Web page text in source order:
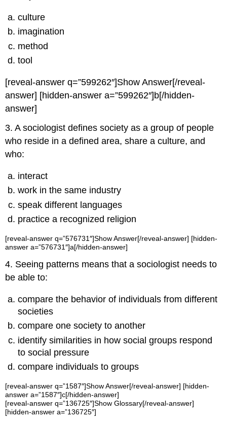
culture
imagination
method
tool
[reveal-answer q=”599262″]Show Answer[/reveal-
answer] [hidden-answer a=”599262″]b[/hidden-
answer]
3. A sociologist defines society as a group of people
who reside in a defined area, share a culture, and
who:
interact
work in the same industry
speak different languages
practice a recognized religion
[reveal-answer q=”576731″]Show Answer[/reveal-answer] [hidden-
answer a=”576731″]a[/hidden-answer]
4. Seeing patterns means that a sociologist needs to
be able to:
compare the behavior of individuals from different
societies
compare one society to another
identify similarities in how social groups respond
to social pressure
compare individuals to groups
[reveal-answer q=”1587″]Show Answer[/reveal-answer] [hidden-
answer a=”1587″]c[/hidden-answer]
[reveal-answer q=”136725″]Show Glossary[/reveal-answer]
[hidden-answer a=”136725″]